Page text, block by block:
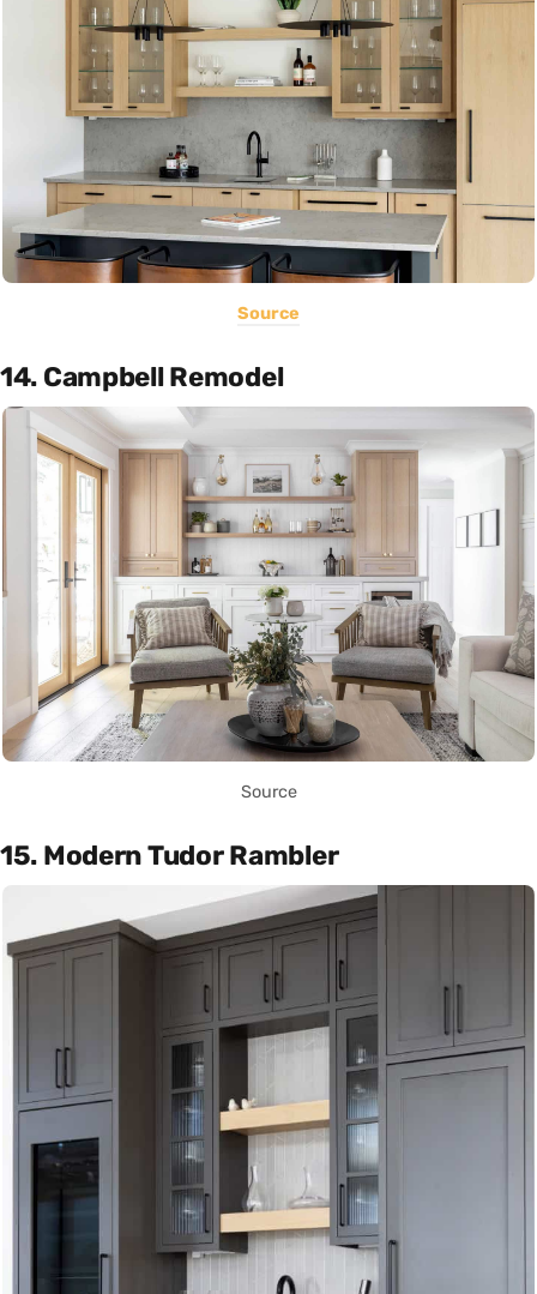
Source
14. Campbell Remodel
Source
15. Modern Tudor Rambler